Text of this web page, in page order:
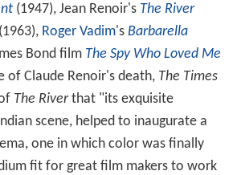
(1947), Jean Renoir's The River
Roger Vadim's Barbarella
Bond film The Spy Who Loved Me
of Claude Renoir's death, The Times
The Riverthat "its exquisite
scene, helped to inaugurate a
one in which color was finally
fit for great film makers to work